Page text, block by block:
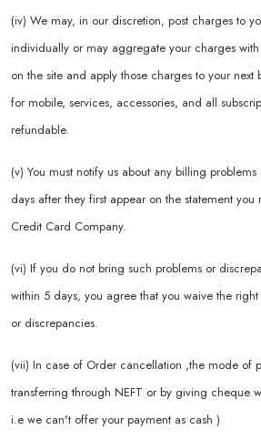
(iv) We may, in our discretion, post charges to
individually or may aggregate your charges
on the site and apply those charges to your
for mobile, services, accessories, and all
refundable.
(v) You must notify us about any billing
days after they first appear on the statement
Credit Card Company.
(vi) If you do not bring such problems or
within 5 days, you agree that you waive the
or discrepancies.
(vii) In case of Order cancellation ,the mode of
transferring through NEFT or by giving cheque
i.e we can't offer your payment as cash )